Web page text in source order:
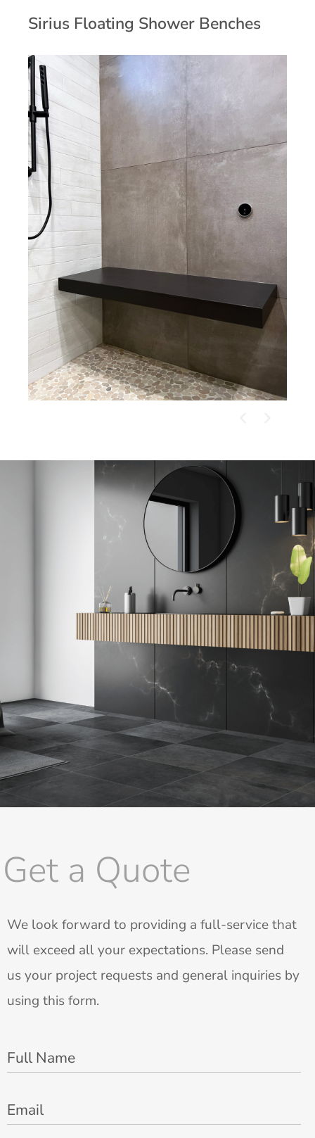
Sirius Floating Shower Benches
Get a Quote
We look forward to providing a full-service that
will exceed all your expectations. Please send
us your project requests and general inquiries by
using this form.
Full Name
Email